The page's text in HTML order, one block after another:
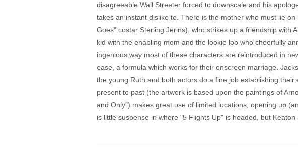
disagreeable Wall Streeter forced to downscale and his
takes an instant dislike to. There is the mother who must lie
Goes" costar Sterling Jerins), who strikes up a friendship with
kid with the enabling mom and the lookie loo who cheerfully
ingenious way most of these characters are reintroduced in
ease, a formula which works for their onscreen marriage.
the young Ruth and both actors do a fine job establishing
present to past (the artwork is based upon the paintings of
and Only") makes great use of limited locations, opening up
is little suspense in where "5 Flights Up" is headed, but